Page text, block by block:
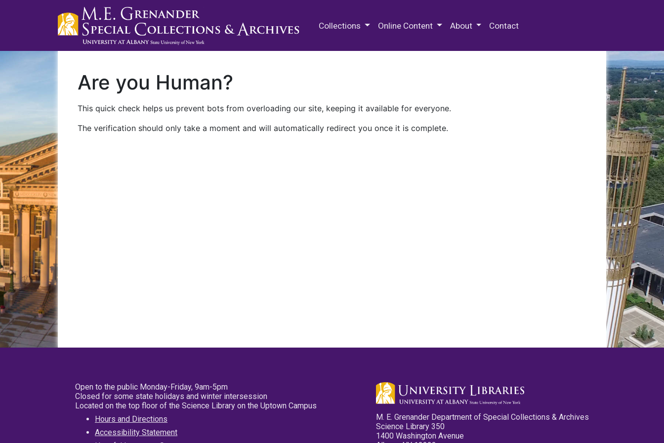
Collections Online Content About Contact
Are you Human?
This quick check helps us prevent bots from overloading our site, keeping it available for everyone.
The verification should only take a moment and will automatically redirect you once it is complete.
Open to the public Monday-Friday, 9am-5pm
Closed for some state holidays and winter intersession
Located on the top floor of the Science Library on the Uptown Campus
Hours and Directions
Accessibility Statement
M. E. Grenander Department of Special Collections & Archives
Science Library 350
1400 Washington Avenue